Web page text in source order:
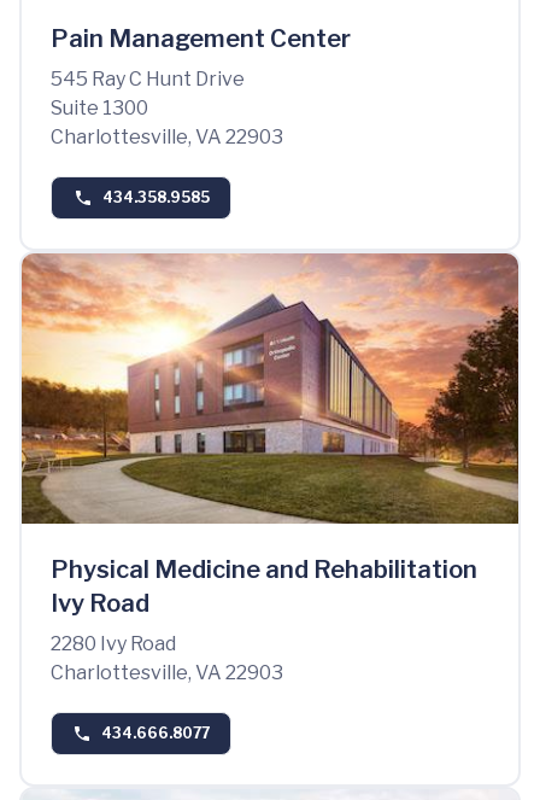
Pain Management Center
545 Ray C Hunt Drive
Suite 1300
Charlottesville, VA 22903
434.358.9585
Physical Medicine and Rehabilitation
Ivy Road
2280 Ivy Road
Charlottesville, VA 22903
434.666.8077